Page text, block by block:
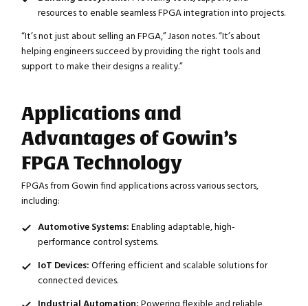
resources to enable seamless FPGA integration into projects.
“It’s not just about selling an FPGA,” Jason notes. “It’s about
helping engineers succeed by providing the right tools and
support to make their designs a reality.”
Applications and
Advantages of Gowin’s
FPGA Technology
FPGAs from Gowin find applications across various sectors,
including:
Automotive Systems: Enabling adaptable, high-
performance control systems.
IoT Devices: Offering efficient and scalable solutions for
connected devices.